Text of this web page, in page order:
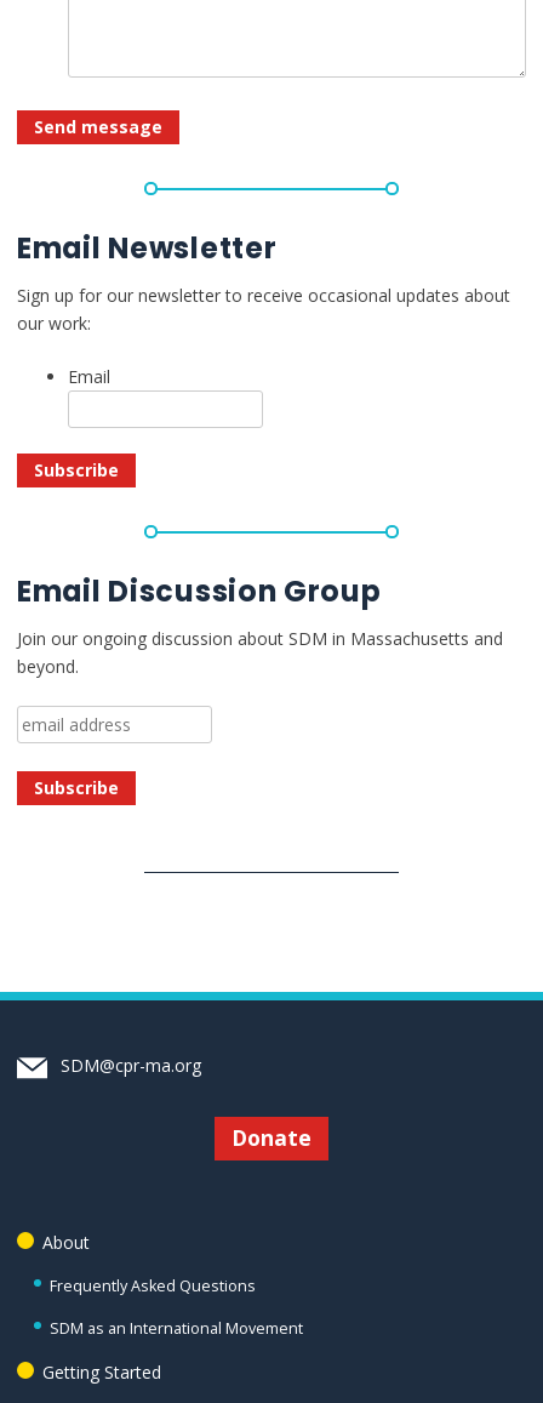
Email Newsletter
Sign up for our newsletter to receive occasional updates about
our work:
Email
Email Discussion Group
Join our ongoing discussion about SDM in Massachusetts and
beyond.
Email
SDM@cpr-ma.org
Donate
About
Frequently Asked Questions
SDM as an International Movement
Getting Started